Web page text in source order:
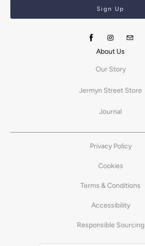
About Us
Our Story
Jermyn Street Store
Journal
Privacy Policy
Cookies
Terms & Conditions
Accessibility
Responsible Sourcing